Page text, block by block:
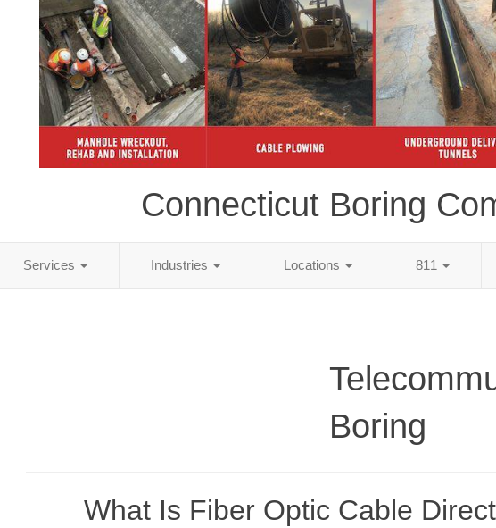
Connecticut Boring
Services Industries Locations 811
Boring
What Is Fiber Optic Cable